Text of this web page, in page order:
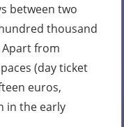
between two
thousand
from
(day ticket
euros,
in the early